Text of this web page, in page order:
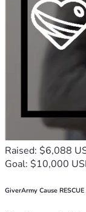
Raised: $6,088
Goal: $10,000
GiverArmy Cause